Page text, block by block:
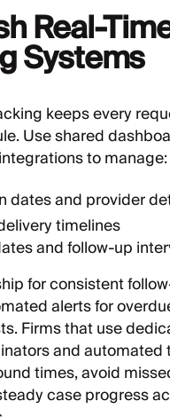
Real-
Systems
keeps every
Use shared
to manage:
dates and provider
timelines
and follow-up
for consistent
alerts for
Firms that use
and automated
times, avoid
case progress